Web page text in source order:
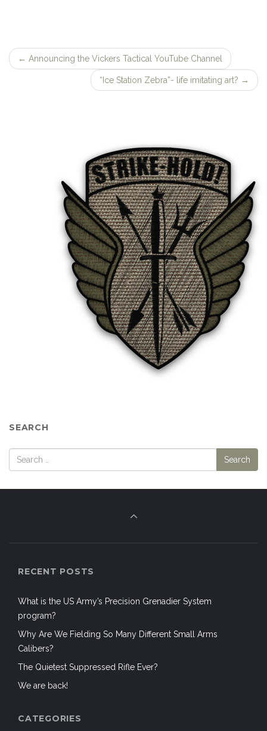
Post
← Announcing the Vickers Tactical YouTube Channel
“Ice Station Zebra”- life imitating art? →
SEARCH
RECENT POSTS
What is the US Army’s Precision Grenadier System
program?
Why Are We Fielding So Many Different Small Arms
Calibers?
The Quietest Suppressed Rifle Ever?
We are back!
CATEGORIES